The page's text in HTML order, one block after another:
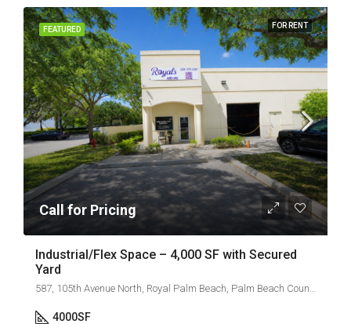
FEATURED FOR RENT
Call for Pricing
Industrial/Flex Space – 4,000 SF with Secured
Yard
587, 105th Avenue North, Royal Palm Beach, Palm Beach County, Florida, 33411, United States
4000SF